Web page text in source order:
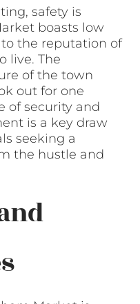
safety is
boasts low
the reputation of
live. The
of the town
out for one
of security and
is a key draw
seeking a
the hustle and